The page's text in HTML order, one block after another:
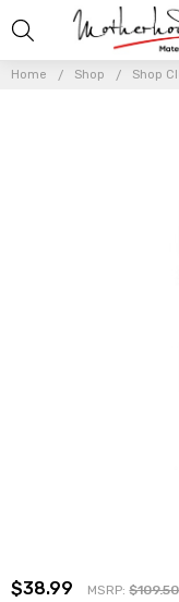
Home Shop Shop
$38.99 MSRP:$109.50